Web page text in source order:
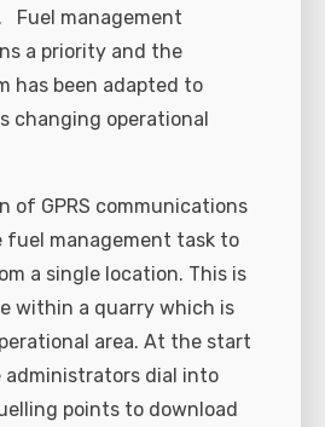
Fuel management
a priority and the
has been adapted to
changing operational
of GPRS communications
fuel management task to
a single location. This is
within a quarry which is
area. At the start
administrators dial into
points to download